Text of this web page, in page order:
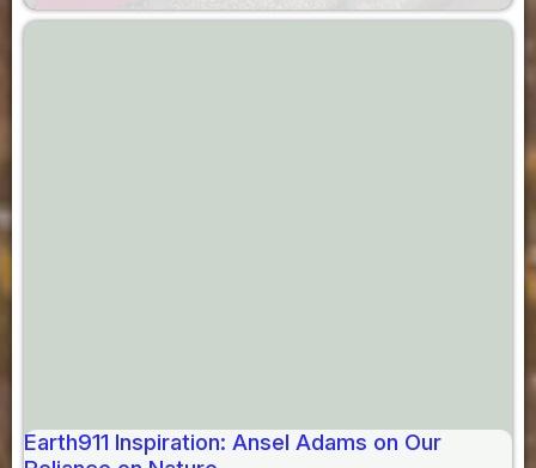
Earth911 Inspiration: Ansel Adams on Our